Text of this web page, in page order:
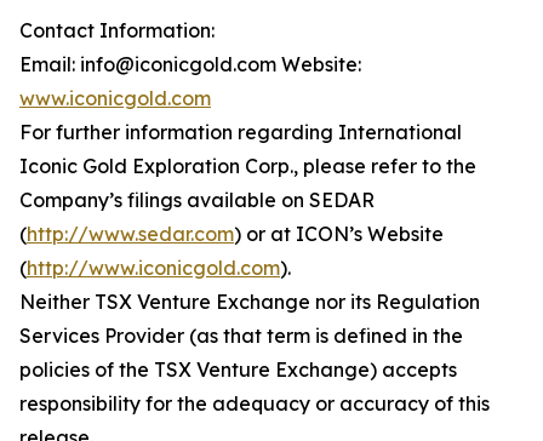
Contact Information:
Email: info@iconicgold.com Website:
www.iconicgold.com
For further information regarding International
Iconic Gold Exploration Corp., please refer to the
Company’s filings available on SEDAR
(http://www.sedar.com) or at ICON’s Website
(http://www.iconicgold.com).
Neither TSX Venture Exchange nor its Regulation
Services Provider (as that term is defined in the
policies of the TSX Venture Exchange) accepts
responsibility for the adequacy or accuracy of this